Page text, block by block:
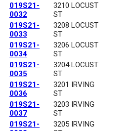
019S21-
0032
3210 LOCUST
ST
019S21-
0033
3208 LOCUST
ST
019S21-
0034
3206 LOCUST
ST
019S21-
0035
3204 LOCUST
ST
019S21-
0036
3201 IRVING
ST
019S21-
0037
3203 IRVING
ST
019S21-
3205 IRVING